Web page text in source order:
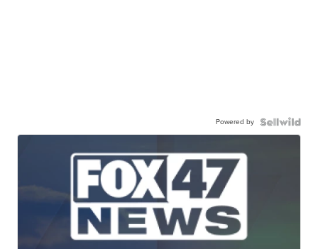
Powered by